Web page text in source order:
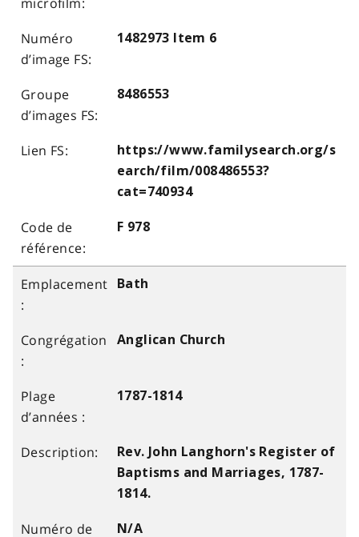
1482973 Item 6
8486553
https://www.familysearch.org/s
earch/film/008486553?
cat=740934
F 978
Bath
Anglican Church
1787-1814
Rev. John Langhorn's Register of
Baptisms and Marriages, 1787-
1814.
N/A